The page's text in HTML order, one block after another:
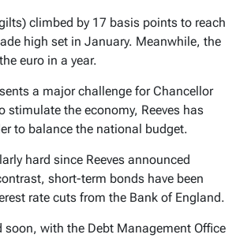
climbed by 17 basis points to reach
high set in January. Meanwhile, the
euro in a year.
a major challenge for Chancellor
stimulate the economy, Reeves has
to balance the national budget.
hard since Reeves announced
short-term bonds have been
rate cuts from the Bank of England.
with the Debt Management Office